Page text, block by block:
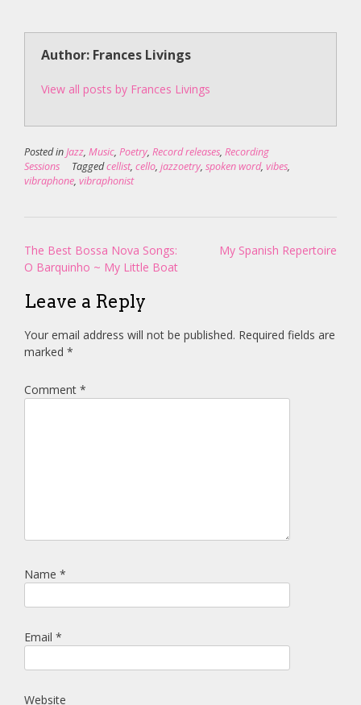
Author: Frances Livings
View all posts by Frances Livings
Posted inJazz, Music, Poetry, Record releases, Recording
Sessions
Taggedcellist, cello, jazzoetry, spoken word, vibes,
vibraphone, vibraphonist
Post
navigation
The Best Bossa Nova Songs:
O Barquinho ~ My Little Boat
My Spanish Repertoire
Leave a Reply
Your email address will not be published. Required fields are
marked *
Comment *
Name *
Email *
Website